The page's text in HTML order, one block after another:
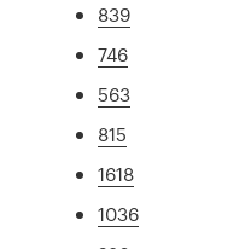
839
746
563
815
1618
1036